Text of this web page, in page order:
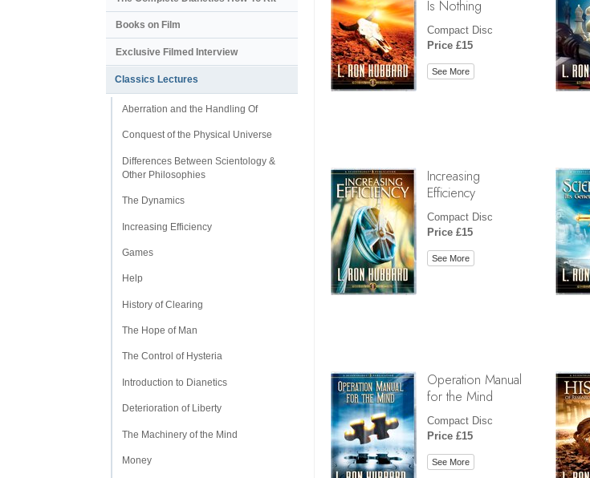
Is Nothing
Compact Disc
Price £15
See More
Increasing
Efficiency
Compact Disc
Price £15
See More
Operation Manual
for the Mind
Compact Disc
Price £15
See More
Books on Film
Exclusive Filmed Interview
Classics Lectures
Aberration and the Handling Of
Conquest of the Physical Universe
Differences Between Scientology &
Other Philosophies
The Dynamics
Increasing Efficiency
Games
Help
History of Clearing
The Hope of Man
The Control of Hysteria
Introduction to Dianetics
Deterioration of Liberty
The Machinery of the Mind
Money